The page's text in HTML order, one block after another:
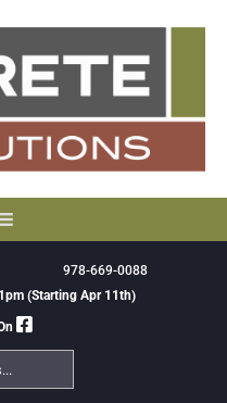
978-669-0088
(Starting Apr 11th)